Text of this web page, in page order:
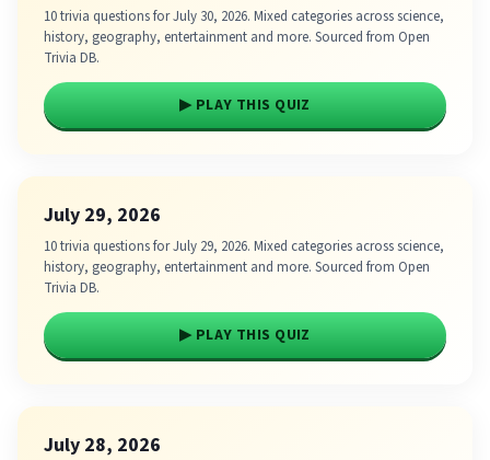
10 trivia questions for July 30, 2026. Mixed categories across science,
history, geography, entertainment and more. Sourced from Open
Trivia DB.
▶ PLAY THIS QUIZ
July 29, 2026
10 trivia questions for July 29, 2026. Mixed categories across science,
history, geography, entertainment and more. Sourced from Open
Trivia DB.
▶ PLAY THIS QUIZ
July 28, 2026